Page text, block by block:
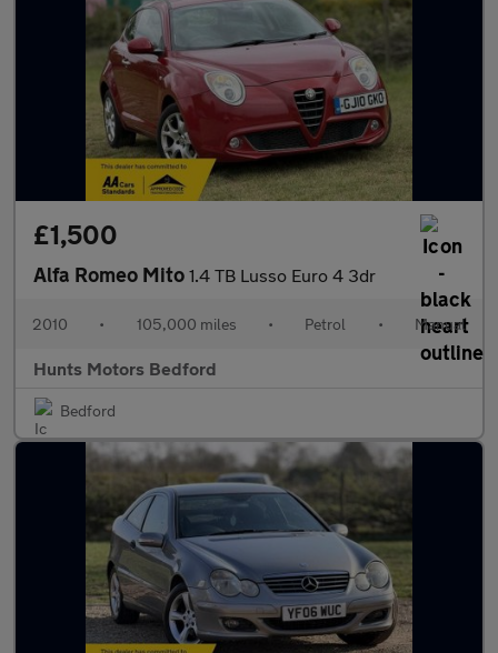
£1,500
Alfa Romeo Mito 1.4 TB Lusso Euro 4 3dr
2010 • 105,000 miles • Petrol • Manual
Hunts Motors Bedford
Bedford